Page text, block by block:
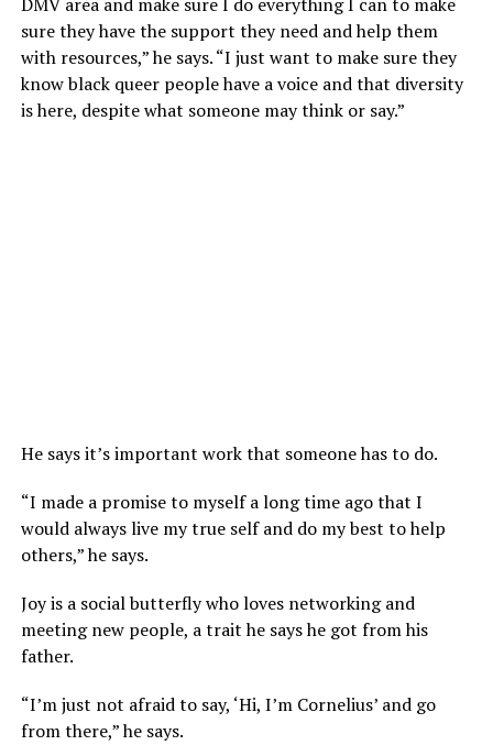
DMV area and make sure I do everything I can to make
sure they have the support they need and help them
with resources,” he says. “I just want to make sure they
know black queer people have a voice and that diversity
is here, despite what someone may think or say.”
He says it’s important work that someone has to do.
“I made a promise to myself a long time ago that I
would always live my true self and do my best to help
others,” he says.
Joy is a social butterfly who loves networking and
meeting new people, a trait he says he got from his
father.
“I’m just not afraid to say, ‘Hi, I’m Cornelius’ and go
from there,” he says.